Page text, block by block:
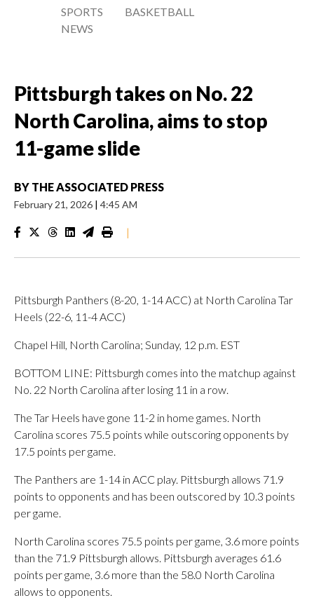
SPORTS
NEWS
BASKETBALL
Pittsburgh takes on No. 22
North Carolina, aims to stop
11-game slide
BY THE ASSOCIATED PRESS
February 21, 2026 | 4:45 AM
|
Pittsburgh Panthers (8-20, 1-14 ACC) at North Carolina Tar
Heels (22-6, 11-4 ACC)
Chapel Hill, North Carolina; Sunday, 12 p.m. EST
BOTTOM LINE: Pittsburgh comes into the matchup against
No. 22 North Carolina after losing 11 in a row.
The Tar Heels have gone 11-2 in home games. North
Carolina scores 75.5 points while outscoring opponents by
17.5 points per game.
The Panthers are 1-14 in ACC play. Pittsburgh allows 71.9
points to opponents and has been outscored by 10.3 points
per game.
North Carolina scores 75.5 points per game, 3.6 more points
than the 71.9 Pittsburgh allows. Pittsburgh averages 61.6
points per game, 3.6 more than the 58.0 North Carolina
allows to opponents.